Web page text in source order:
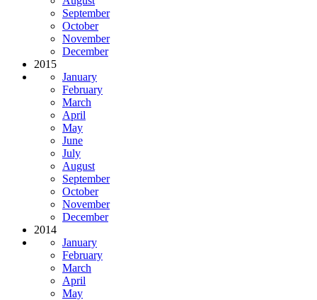
September
October
November
December
2015
January
February
March
April
May
June
July
August
September
October
November
December
2014
January
February
March
April
May